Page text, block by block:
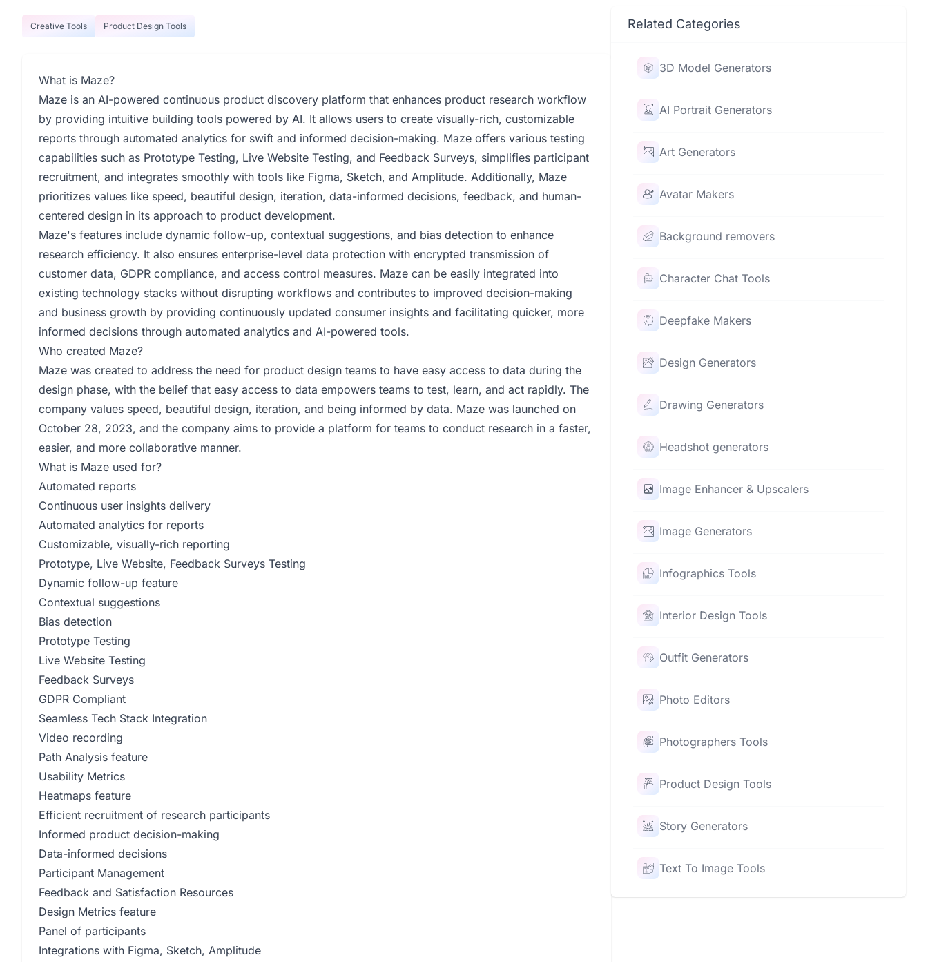
Creative Tools Product Design Tools
What is Maze?
Maze is an AI-powered continuous product discovery platform that enhances product research workflow
by providing intuitive building tools powered by AI. It allows users to create visually-rich, customizable
reports through automated analytics for swift and informed decision-making. Maze offers various testing
capabilities such as Prototype Testing, Live Website Testing, and Feedback Surveys, simplifies participant
recruitment, and integrates smoothly with tools like Figma, Sketch, and Amplitude. Additionally, Maze
prioritizes values like speed, beautiful design, iteration, data-informed decisions, feedback, and human-
centered design in its approach to product development.
Maze's features include dynamic follow-up, contextual suggestions, and bias detection to enhance
research efficiency. It also ensures enterprise-level data protection with encrypted transmission of
customer data, GDPR compliance, and access control measures. Maze can be easily integrated into
existing technology stacks without disrupting workflows and contributes to improved decision-making
and business growth by providing continuously updated consumer insights and facilitating quicker, more
informed decisions through automated analytics and AI-powered tools.
Who created Maze?
Maze was created to address the need for product design teams to have easy access to data during the
design phase, with the belief that easy access to data empowers teams to test, learn, and act rapidly. The
company values speed, beautiful design, iteration, and being informed by data. Maze was launched on
October 28, 2023, and the company aims to provide a platform for teams to conduct research in a faster,
easier, and more collaborative manner.
What is Maze used for?
Automated reports
Continuous user insights delivery
Automated analytics for reports
Customizable, visually-rich reporting
Prototype, Live Website, Feedback Surveys Testing
Dynamic follow-up feature
Contextual suggestions
Bias detection
Prototype Testing
Live Website Testing
Feedback Surveys
GDPR Compliant
Seamless Tech Stack Integration
Video recording
Path Analysis feature
Usability Metrics
Heatmaps feature
Efficient recruitment of research participants
Informed product decision-making
Data-informed decisions
Participant Management
Feedback and Satisfaction Resources
Design Metrics feature
Panel of participants
Integrations with Figma, Sketch, Amplitude
Related Categories
3D Model Generators
AI Portrait Generators
Art Generators
Avatar Makers
Background removers
Character Chat Tools
Deepfake Makers
Design Generators
Drawing Generators
Headshot generators
Image Enhancer & Upscalers
Image Generators
Infographics Tools
Interior Design Tools
Outfit Generators
Photo Editors
Photographers Tools
Product Design Tools
Story Generators
Text To Image Tools